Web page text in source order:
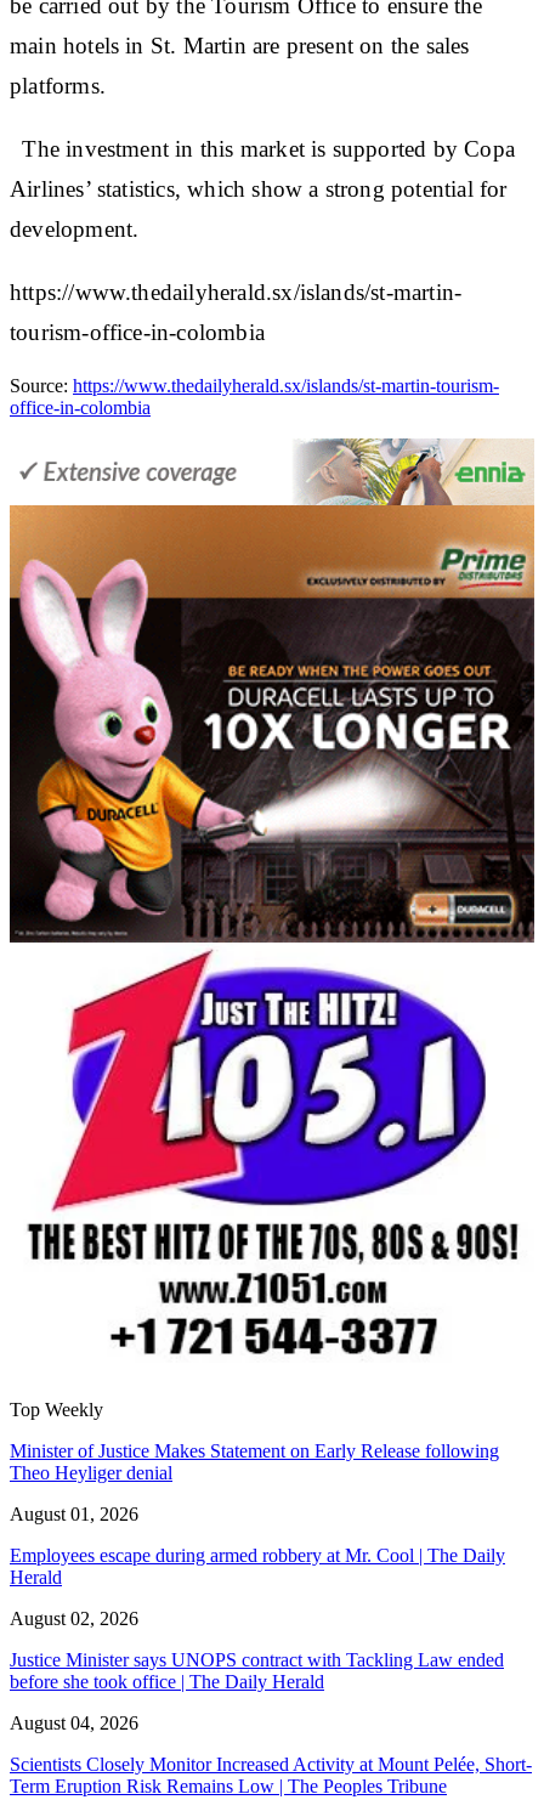
be carried out by the Tourism Office to ensure the
main hotels in St. Martin are present on the sales
platforms.
The investment in this market is supported by Copa
Airlines’ statistics, which show a strong potential for
development.
https://www.thedailyherald.sx/islands/st-martin-
tourism-office-in-colombia
Source: https://www.thedailyherald.sx/islands/st-martin-tourism-
office-in-colombia
Top Weekly
Minister of Justice Makes Statement on Early Release following
Theo Heyliger denial
August 01, 2026
Employees escape during armed robbery at Mr. Cool | The Daily
Herald
August 02, 2026
Justice Minister says UNOPS contract with Tackling Law ended
before she took office | The Daily Herald
August 04, 2026
Scientists Closely Monitor Increased Activity at Mount Pelée, Short-
Term Eruption Risk Remains Low | The Peoples Tribune